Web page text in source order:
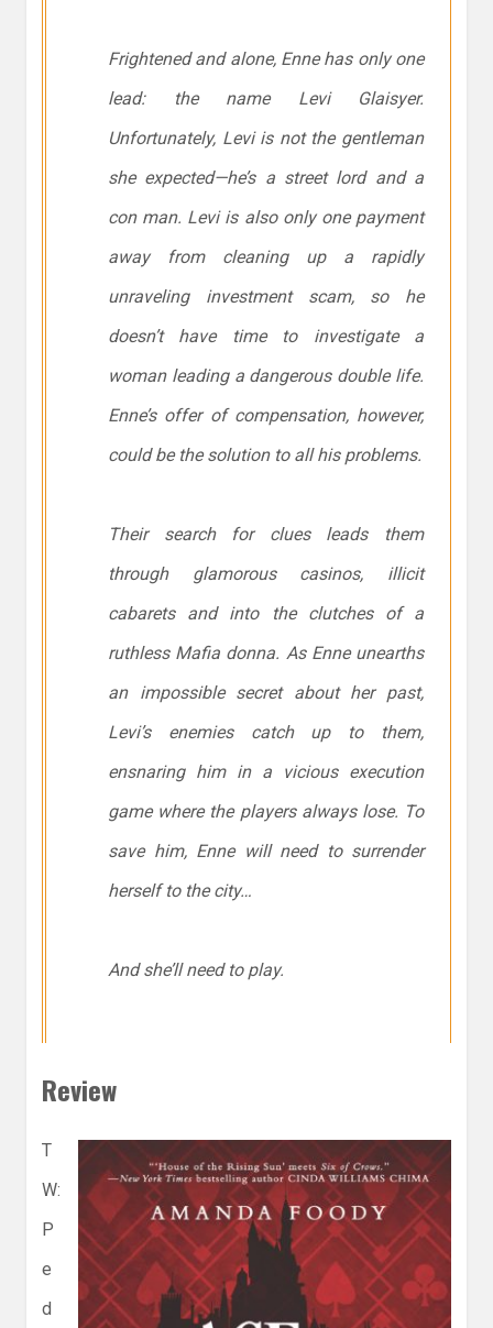
Frightened and alone, Enne has only one
lead: the name Levi Glaisyer.
Unfortunately, Levi is notthe gentleman
she expected—he’s a street lord and a
con man. Levi is also only one payment
away from cleaning up a rapidly
unraveling investment scam, so he
doesn’t have time to investigate a
woman leading a dangerous double life.
Enne’s offer of compensation, however,
could be the solution to all his problems.
Their search for clues leads them
through glamorous casinos, illicit
cabarets and into the clutches of a
ruthless Mafia donna. As Enne unearths
an impossible secret about her past,
Levi’s enemies catch up to them,
ensnaring him in a vicious execution
game where the players always lose. To
save him, Enne will need to surrender
herself to the city…
And she’ll need to play.
Review
T
W:
P
e
d